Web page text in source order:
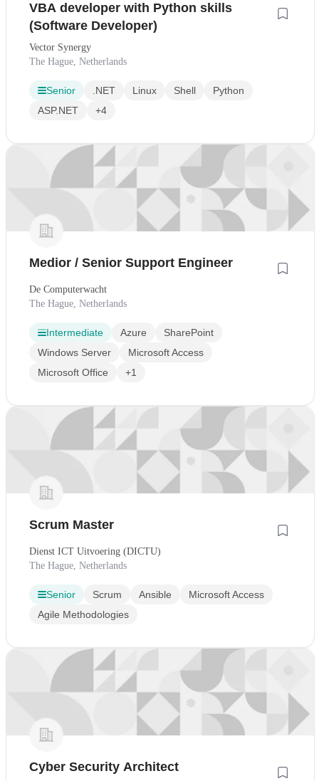
VBA developer with Python skills
(Software Developer)
Vector Synergy
The Hague, Netherlands
Senior .NET Linux Shell
Python
ASP.NET
+4
Medior / Senior Support Engineer
De Computerwacht
The Hague, Netherlands
Intermediate Azure
SharePoint
Windows Server
Microsoft Access
Microsoft Office
+1
Scrum Master
Dienst ICT Uitvoering (DICTU)
The Hague, Netherlands
Senior Scrum Ansible
Microsoft Access
Agile Methodologies
Cyber Security Architect